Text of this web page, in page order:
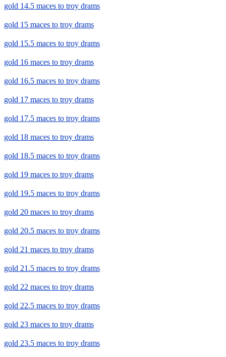
gold 14.5 maces to troy drams
gold 15 maces to troy drams
gold 15.5 maces to troy drams
gold 16 maces to troy drams
gold 16.5 maces to troy drams
gold 17 maces to troy drams
gold 17.5 maces to troy drams
gold 18 maces to troy drams
gold 18.5 maces to troy drams
gold 19 maces to troy drams
gold 19.5 maces to troy drams
gold 20 maces to troy drams
gold 20.5 maces to troy drams
gold 21 maces to troy drams
gold 21.5 maces to troy drams
gold 22 maces to troy drams
gold 22.5 maces to troy drams
gold 23 maces to troy drams
gold 23.5 maces to troy drams